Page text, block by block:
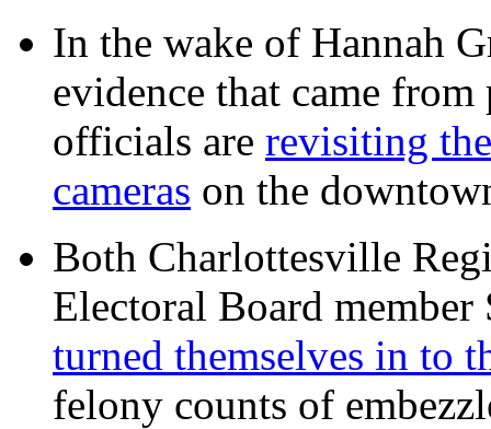
In the wake of Hannah
evidence that came
officials are revisiting
cameras on the
Both Charlottesville
Electoral Board
turned themselves in to
felony counts of